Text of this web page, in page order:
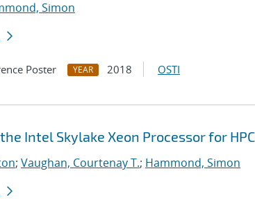
Simon
Poster YEAR 2018 OSTI
Intel Skylake Xeon Processor for
; Vaughan, Courtenay T.; Hammond, Simon